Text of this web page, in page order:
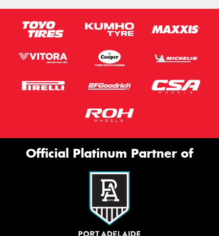
Official Platinum Partner of